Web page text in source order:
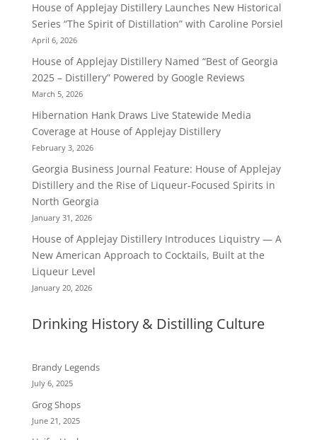
House of Applejay Distillery Launches New Historical
Series “The Spirit of Distillation” with Caroline Porsiel
April 6, 2026
House of Applejay Distillery Named “Best of Georgia
2025 – Distillery” Powered by Google Reviews
March 5, 2026
Hibernation Hank Draws Live Statewide Media
Coverage at House of Applejay Distillery
February 3, 2026
Georgia Business Journal Feature: House of Applejay
Distillery and the Rise of Liqueur-Focused Spirits in
North Georgia
January 31, 2026
House of Applejay Distillery Introduces Liquistry — A
New American Approach to Cocktails, Built at the
Liqueur Level
January 20, 2026
Drinking History & Distilling Culture
Brandy Legends
July 6, 2025
Grog Shops
June 21, 2025